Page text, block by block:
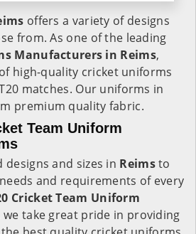
offers a variety of designs
from. As one of the leading
Manufacturers in Reims,
high-quality cricket uniforms
matches. Our uniforms in
premium quality fabric.
Team Uniform
and sizes in Reimsto
and requirements of every
Cricket Team Uniform
we take great pride in providing